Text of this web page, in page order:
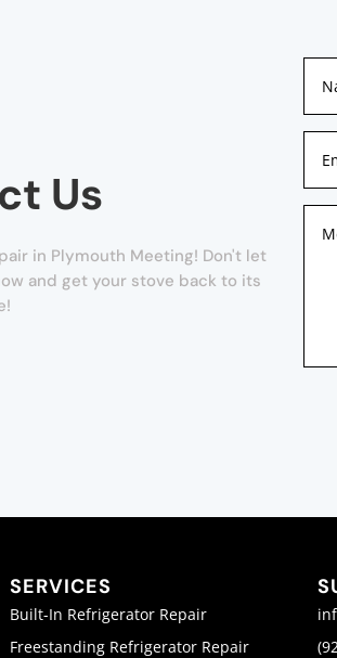
Us
in Plymouth Meeting! Don't let
and get your stove back to its
SERVICES
Built-In Refrigerator Repair
Freestanding Refrigerator Repair